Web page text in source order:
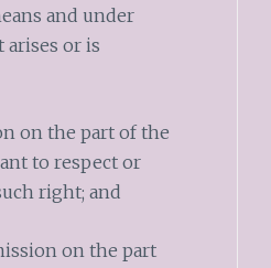
and under
arises or is
on the part of the
to respect or
right; and
on the part